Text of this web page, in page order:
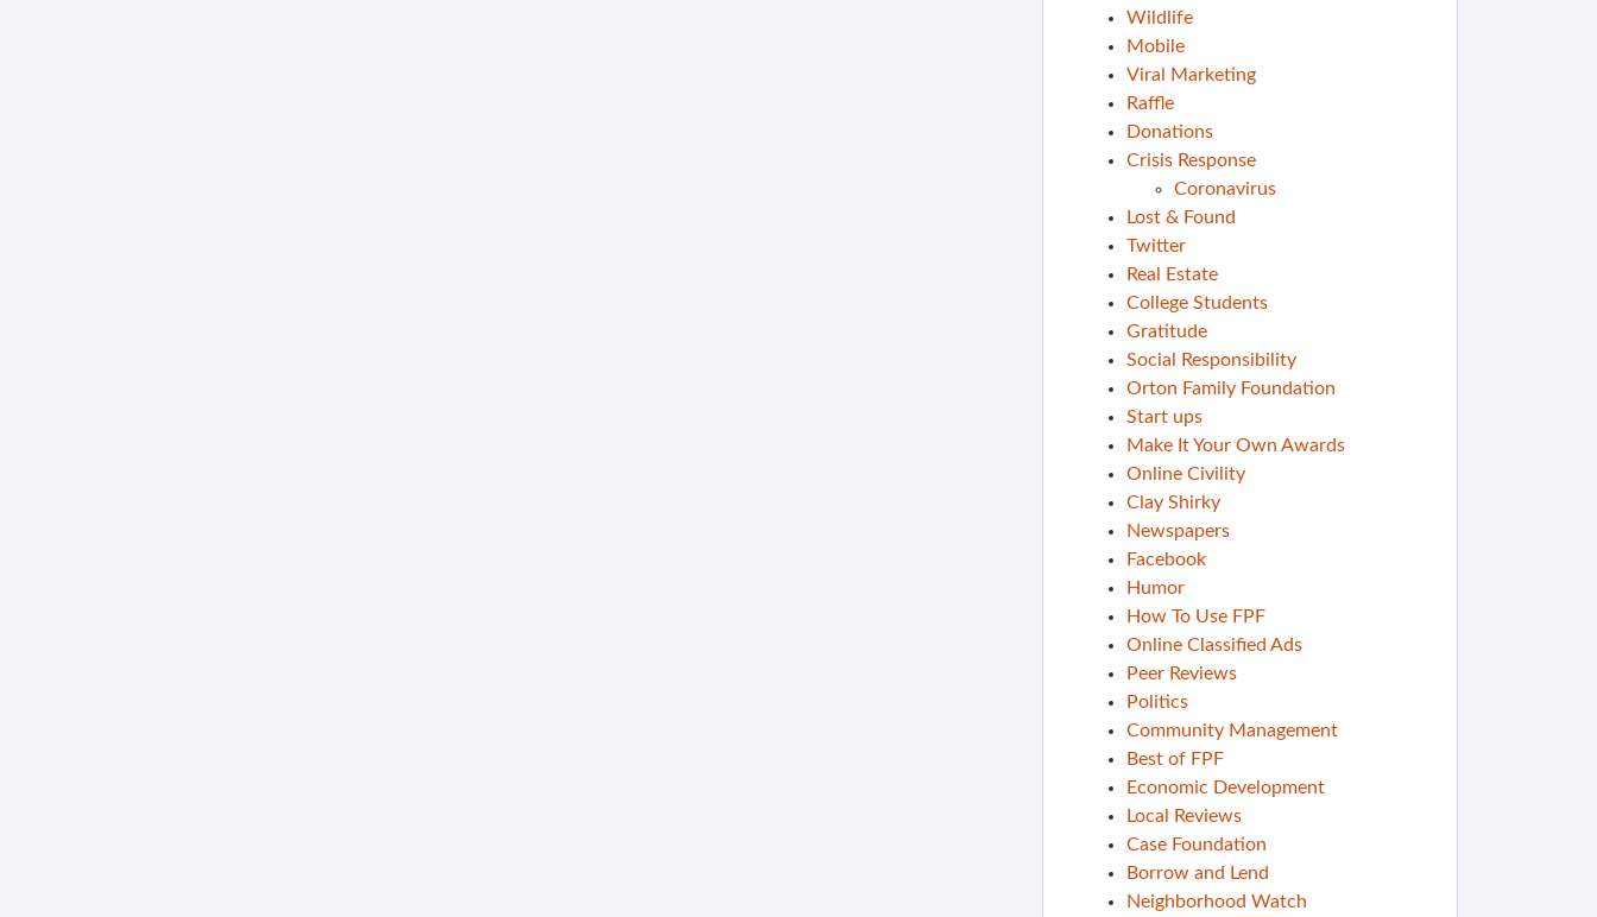
Wildlife
Mobile
Viral Marketing
Raffle
Donations
Crisis Response
Coronavirus
Lost & Found
Twitter
Real Estate
College Students
Gratitude
Social Responsibility
Orton Family Foundation
Start ups
Make It Your Own Awards
Online Civility
Clay Shirky
Newspapers
Facebook
Humor
How To Use FPF
Online Classified Ads
Peer Reviews
Politics
Community Management
Best of FPF
Economic Development
Local Reviews
Case Foundation
Borrow and Lend
Neighborhood Watch